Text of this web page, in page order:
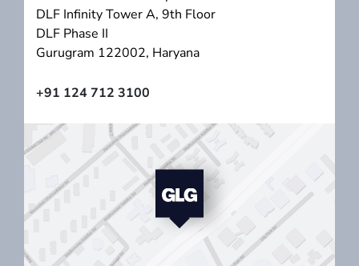
DLF Infinity Tower A, 9th Floor
DLF Phase II
Gurugram 122002, Haryana
+91 124 712 3100